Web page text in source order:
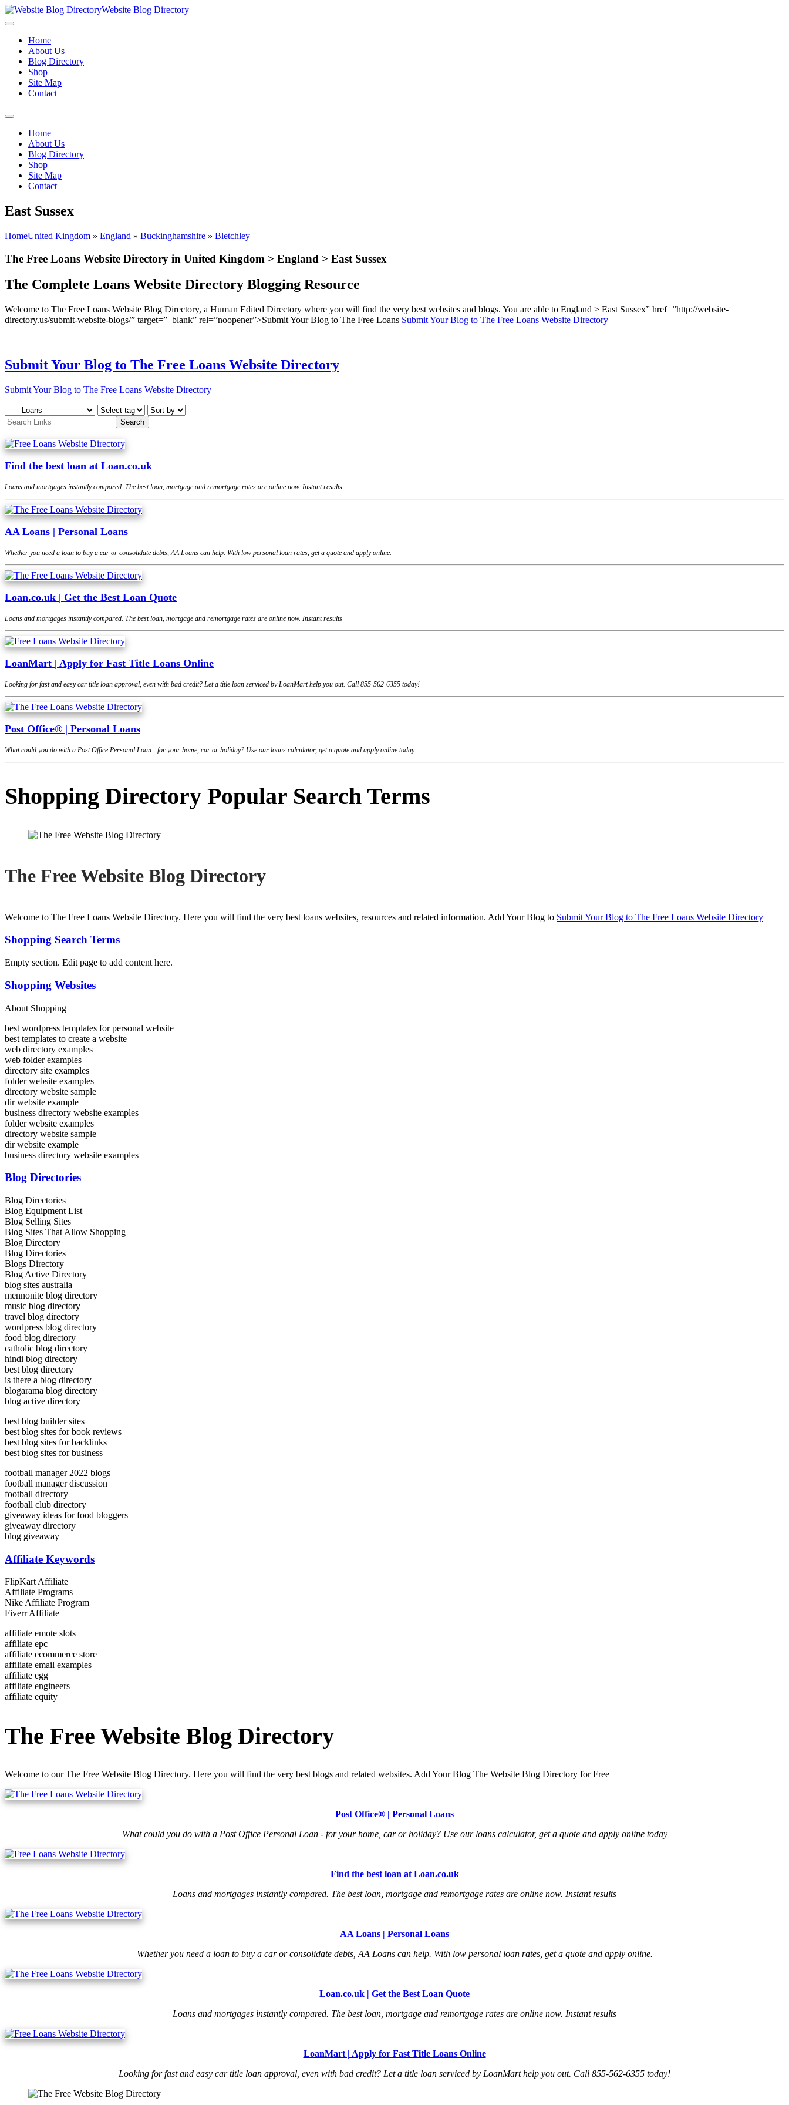
Website Blog Directory
Home
About Us
Blog Directory
Shop
Site Map
Contact
Home
About Us
Blog Directory
Shop
Site Map
Contact
East Sussex
HomeUnited Kingdom » England » Buckinghamshire » Bletchley
The Free Loans Website Directory in United Kingdom > England > East Sussex
The Complete Loans Website Directory Blogging Resource
Welcome to The Free Loans Website Blog Directory, a Human Edited Directory where you will find the very best websites and blogs. You are able to England > East Sussex” href=”http://website-
directory.us/submit-website-blogs/” target=”_blank” rel=”noopener”>Submit Your Blog to The Free Loans Submit Your Blog to The Free Loans Website Directory
Submit Your Blog to The Free Loans Website Directory
Submit Your Blog to The Free Loans Website Directory
Find the best loan at Loan.co.uk
Loans and mortgages instantly compared. The best loan, mortgage and remortgage rates are online now. Instant results
AA Loans | Personal Loans
Whether you need a loan to buy a car or consolidate debts, AA Loans can help. With low personal loan rates, get a quote and apply online.
Loan.co.uk | Get the Best Loan Quote
Loans and mortgages instantly compared. The best loan, mortgage and remortgage rates are online now. Instant results
LoanMart | Apply for Fast Title Loans Online
Looking for fast and easy car title loan approval, even with bad credit? Let a title loan serviced by LoanMart help you out. Call 855-562-6355 today!
Post Office® | Personal Loans
What could you do with a Post Office Personal Loan - for your home, car or holiday? Use our loans calculator, get a quote and apply online today
Shopping Directory Popular Search Terms
The Free Website Blog Directory
Welcome to The Free Loans Website Directory. Here you will find the very best loans websites, resources and related information. Add Your Blog to Submit Your Blog to The Free Loans Website Directory
Shopping Search Terms
Empty section. Edit page to add content here.
Shopping Websites
About Shopping
best wordpress templates for personal website
best templates to create a website
web directory examples
web folder examples
directory site examples
folder website examples
directory website sample
dir website example
business directory website examples
folder website examples
directory website sample
dir website example
business directory website examples
Blog Directories
Blog Directories
Blog Equipment List
Blog Selling Sites
Blog Sites That Allow Shopping
Blog Directory
Blog Directories
Blogs Directory
Blog Active Directory
blog sites australia
mennonite blog directory
music blog directory
travel blog directory
wordpress blog directory
food blog directory
catholic blog directory
hindi blog directory
best blog directory
is there a blog directory
blogarama blog directory
blog active directory
best blog builder sites
best blog sites for book reviews
best blog sites for backlinks
best blog sites for business
football manager 2022 blogs
football manager discussion
football directory
football club directory
giveaway ideas for food bloggers
giveaway directory
blog giveaway
Affiliate Keywords
FlipKart Affiliate
Affiliate Programs
Nike Affiliate Program
Fiverr Affiliate
affiliate emote slots
affiliate epc
affiliate ecommerce store
affiliate email examples
affiliate egg
affiliate engineers
affiliate equity
The Free Website Blog Directory
Welcome to our The Free Website Blog Directory. Here you will find the very best blogs and related websites. Add Your Blog The Website Blog Directory for Free
Post Office® | Personal Loans
What could you do with a Post Office Personal Loan - for your home, car or holiday? Use our loans calculator, get a quote and apply online today
Find the best loan at Loan.co.uk
Loans and mortgages instantly compared. The best loan, mortgage and remortgage rates are online now. Instant results
AA Loans | Personal Loans
Whether you need a loan to buy a car or consolidate debts, AA Loans can help. With low personal loan rates, get a quote and apply online.
Loan.co.uk | Get the Best Loan Quote
Loans and mortgages instantly compared. The best loan, mortgage and remortgage rates are online now. Instant results
LoanMart | Apply for Fast Title Loans Online
Looking for fast and easy car title loan approval, even with bad credit? Let a title loan serviced by LoanMart help you out. Call 855-562-6355 today!